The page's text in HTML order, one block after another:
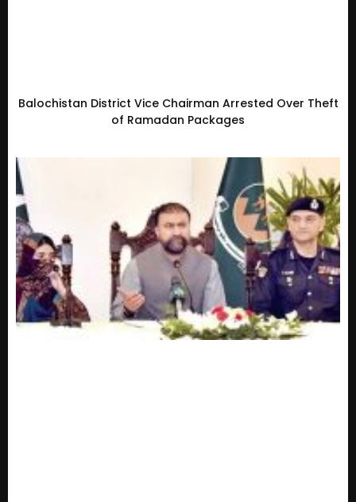
Balochistan District Vice Chairman Arrested Over Theft
of Ramadan Packages